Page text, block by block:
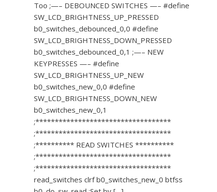
Too ;—– DEBOUNCED SWITCHES —– #define
SW_LCD_BRIGHTNESS_UP_PRESSED
b0_switches_debounced_0,0 #define
SW_LCD_BRIGHTNESS_DOWN_PRESSED
b0_switches_debounced_0,1 ;—– NEW
KEYPRESSES —– #define
SW_LCD_BRIGHTNESS_UP_NEW
b0_switches_new_0,0 #define
SW_LCD_BRIGHTNESS_DOWN_NEW
b0_switches_new_0,1
;***********************************
;***********************************
;********** READ SWITCHES **********
;***********************************
;***********************************
read_switches clrf b0_switches_new_0 btfss